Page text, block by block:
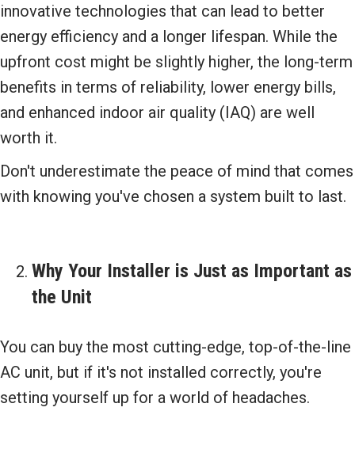
innovative technologies that can lead to better
energy efficiency and a longer lifespan. While the
upfront cost might be slightly higher, the long-term
benefits in terms of reliability, lower energy bills,
and enhanced indoor air quality (IAQ) are well
worth it.
Don't underestimate the peace of mind that comes
with knowing you've chosen a system built to last.
Why Your Installer is Just as Important as
the Unit
You can buy the most cutting-edge, top-of-the-line
AC unit, but if it's not installed correctly, you're
setting yourself up for a world of headaches.